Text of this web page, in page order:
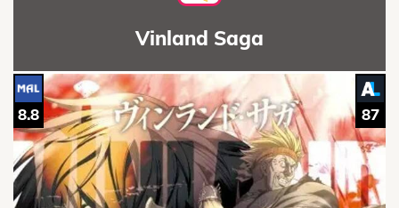
Vinland Saga
87
8.8